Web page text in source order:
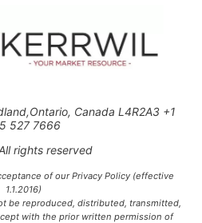
Canada L4R2A3 +1
527 7666
rights reserved
of our Privacy Policy (effective
1.1.2016)
be reproduced, distributed, transmitted,
with the prior written permission of